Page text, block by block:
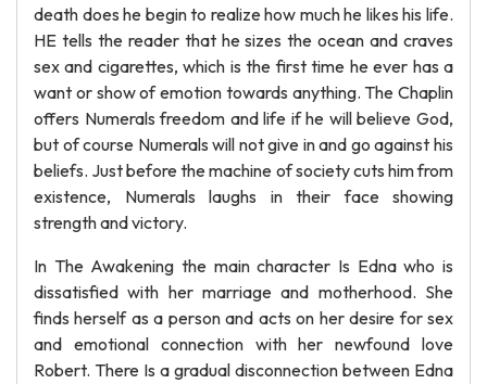
death does he begin to realize how much he likes his life.
HE tells the reader that he sizes the ocean and craves
sex and cigarettes, which is the first time he ever has a
want or show of emotion towards anything. The Chaplin
offers Numerals freedom and life if he will believe God,
but of course Numerals will not give in and go against his
beliefs. Just before the machine of society cuts him from
existence, Numerals laughs in their face showing
strength and victory.
In The Awakening the main character Is Edna who is
dissatisfied with her marriage and motherhood. She
finds herself as a person and acts on her desire for sex
and emotional connection with her newfound love
Robert. There Is a gradual disconnection between Edna